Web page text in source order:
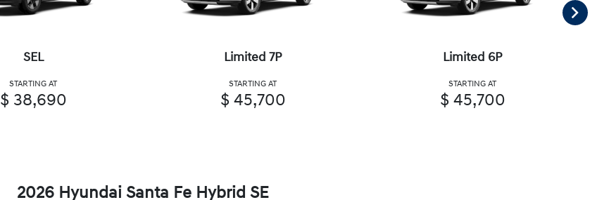
SEL
STARTING AT
$ 38,690
Limited 7P
STARTING AT
$ 45,700
Limited 6P
STARTING AT
$ 45,700
2026 Hyundai Santa Fe Hybrid SE